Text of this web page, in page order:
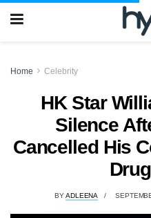
Home Celebrity
HK Star
Silence
Cancelled His
BYADLEENA